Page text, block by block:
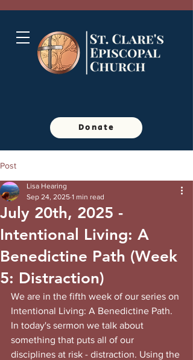
Donate
Post
July 20th, 2025 -
Intentional Living: A
Benedictine Path (Week
5: Distraction)
Lisa Hearing
Sep 24, 2025 1 min read
We are in the fifth week of our series on
Intentional Living: A Benedictine Path.
In today's sermon we talk about
something that puts all of our
disciplines at risk - distraction. Using the